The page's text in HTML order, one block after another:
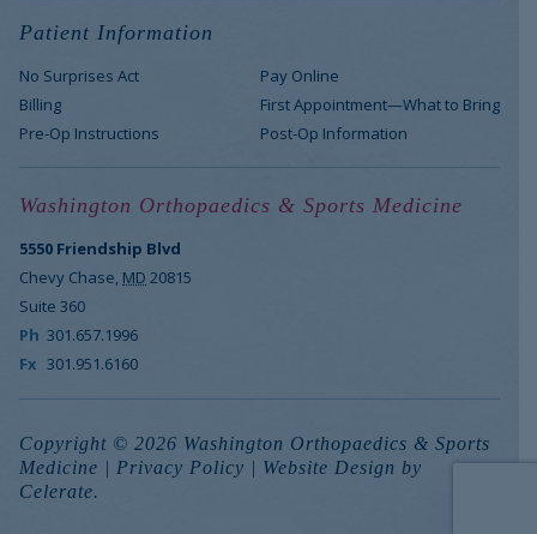
Patient Information
No Surprises Act
Pay Online
Billing
First Appointment—What to Bring
Pre-Op Instructions
Post-Op Information
Washington Orthopaedics & Sports Medicine
5550 Friendship Blvd
Chevy Chase, MD 20815
Suite 360
Ph 301.657.1996
Fx 301.951.6160
Copyright © 2026 Washington Orthopaedics & Sports
Medicine | Privacy Policy | Website Design by
Celerate.